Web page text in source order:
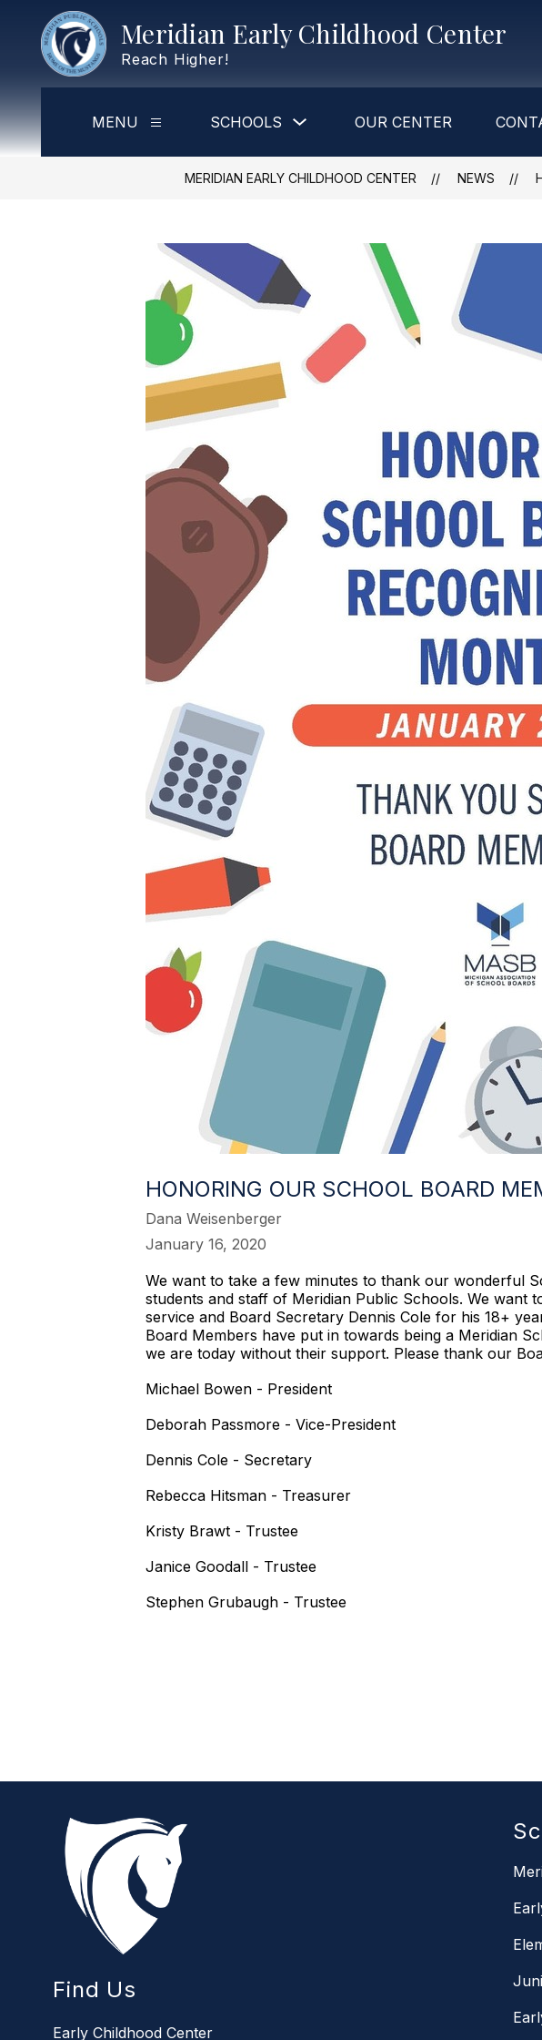
content
Meridian Early Childhood Center
Reach Higher!
MENU
Show
for
SCHOOLS
submenu
Schools
OUR CENTER
MERIDIAN EARLY CHILDHOOD CENTER NEWS
HONORING OUR SCHOOL BOARD
Dana Weisenberger
January 16, 2020
We want to take a few minutes to thank our wonderful
students and staff of Meridian Public Schools. We want
service and Board Secretary Dennis Cole for his 18+
Board Members have put in towards being a Meridian
we are today without their support. Please thank our
Michael Bowen - President
Deborah Passmore - Vice-President
Dennis Cole - Secretary
Rebecca Hitsman - Treasurer
Kristy Brawt - Trustee
Janice Goodall - Trustee
Stephen Grubaugh - Trustee
Find Us
Early Childhood Center